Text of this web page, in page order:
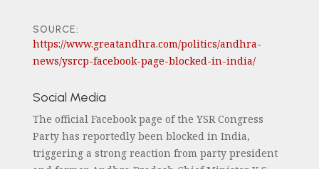
SOURCE:
https://www.greatandhra.com/politics/andhra-
news/ysrcp-facebook-page-blocked-in-india/
Social Media
The official Facebook page of the YSR Congress
Party has reportedly been blocked in India,
triggering a strong reaction from party president